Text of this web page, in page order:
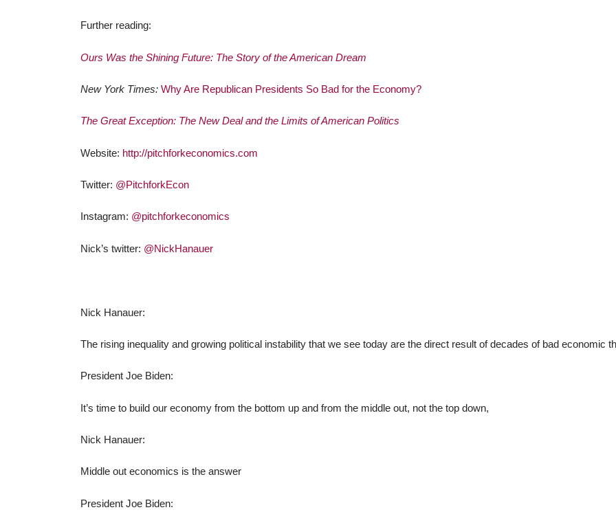
Further reading:
Ours Was the Shining Future: The Story of the American Dream
New York Times: Why Are Republican Presidents So Bad for the Economy?
The Great Exception: The New Deal and the Limits of American Politics
Website: http://pitchforkeconomics.com
Twitter: @PitchforkEcon
Instagram: @pitchforkeconomics
Nick’s twitter: @NickHanauer
Nick Hanauer:
The rising inequality and growing political instability that we see today are the direct result of decades of bad economic
President Joe Biden:
It’s time to build our economy from the bottom up and from the middle out, not the top down,
Nick Hanauer:
Middle out economics is the answer
President Joe Biden: